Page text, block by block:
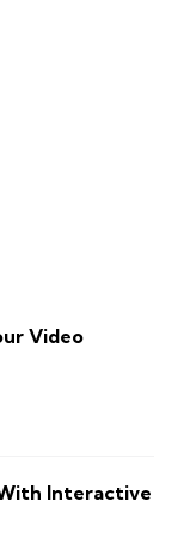
Video
Interactive